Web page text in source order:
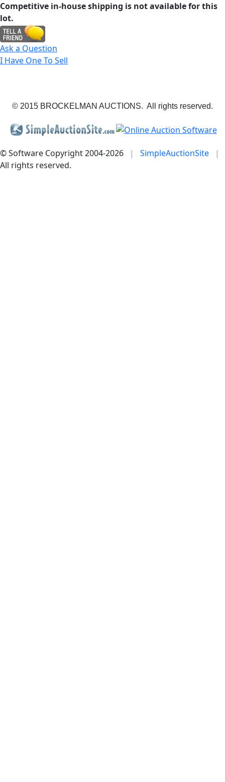
Competitive in-house shipping is not available for this
lot.
Ask a Question
I Have One To Sell
© 2015 BROCKELMAN AUCTIONS. All rights reserved.
© Software Copyright 2004-2026 | SimpleAuctionSite
|
All rights reserved.